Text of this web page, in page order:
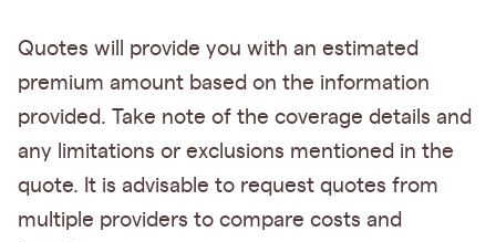
Quotes will provide you with an estimated
premium amount based on the information
provided. Take note of the coverage details and
any limitations or exclusions mentioned in the
quote. It is advisable to request quotes from
multiple providers to compare costs and